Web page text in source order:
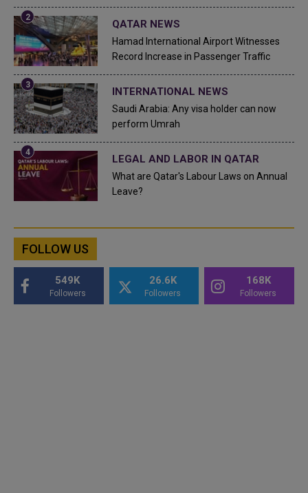
QATAR NEWS
Hamad International Airport Witnesses
Record Increase in Passenger Traffic
INTERNATIONAL NEWS
Saudi Arabia: Any visa holder can now
perform Umrah
LEGAL AND LABOR IN QATAR
What are Qatar's Labour Laws on Annual
Leave?
FOLLOW US
549K
Followers
26.6K
Followers
168K
Followers